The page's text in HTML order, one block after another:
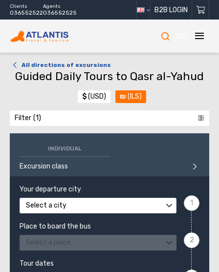
Clients
036552522
Agents
036552525 B2B LOGIN
All directions of excursions
Guided Daily Tours to Qasr al-Yahud
$(USD) ₪ (ILS)
Filter
INDIVIDUAL
Excursion class
Your departure city
Select a city
Place to board the bus
Select a place
Tour dates